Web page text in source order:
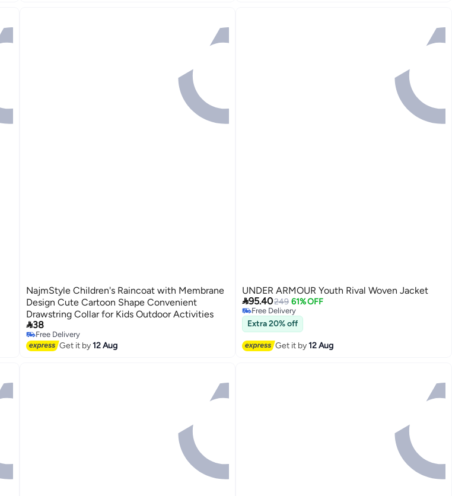
3
NajmStyle Children's Raincoat with Membrane
Design Cute Cartoon Shape Convenient
Drawstring Collar for Kids Outdoor Activities
38
Free Delivery
Free Delivery
Get it by12 Aug
2
UNDER ARMOUR Youth Rival Woven Jacket
95.40249 61% OFF
Free Delivery
Free Delivery
Extra 20% off
Get it by12 Aug